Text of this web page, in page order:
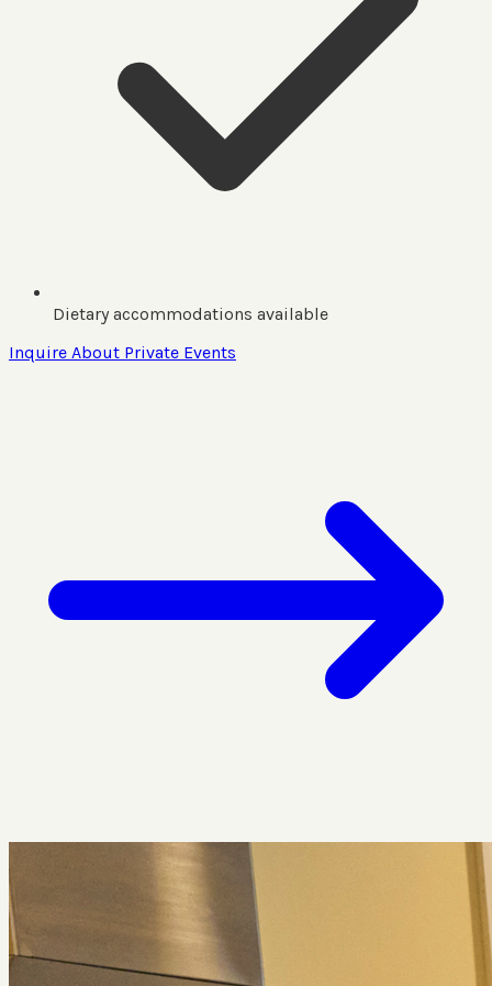
Dietary accommodations available
Inquire About Private Events